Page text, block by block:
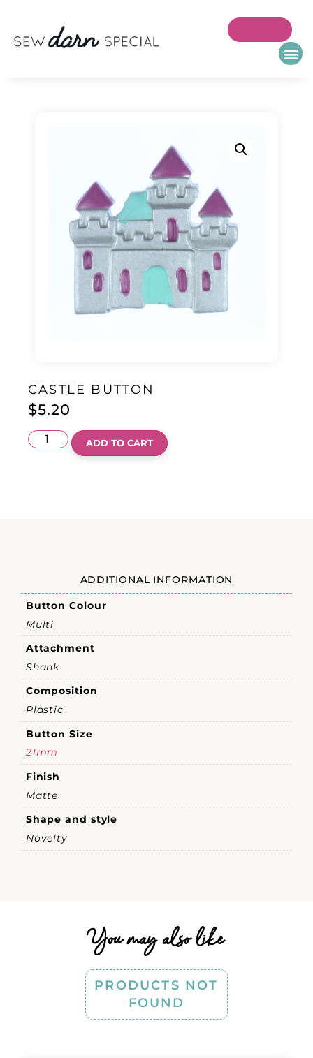
CASTLE BUTTON
$5.20
ADD TO CART
ADDITIONAL INFORMATION
Button Colour
Multi
Attachment
Shank
Composition
Plastic
Button Size
21mm
Finish
Matte
Shape and style
Novelty
You may also like
PRODUCTS NOT
FOUND